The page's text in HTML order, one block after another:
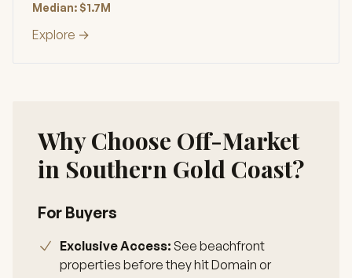
Median: $1.7M
Explore →
Why Choose Off-Market
in Southern Gold Coast?
For Buyers
Exclusive Access: See beachfront
properties before they hit Domain or